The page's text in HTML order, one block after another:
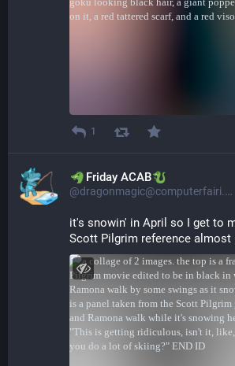
1
​​Friday ACAB
@dragonmagic@computerfairi.es
it's snowin' in April so I get to
Scott Pilgrim reference almost